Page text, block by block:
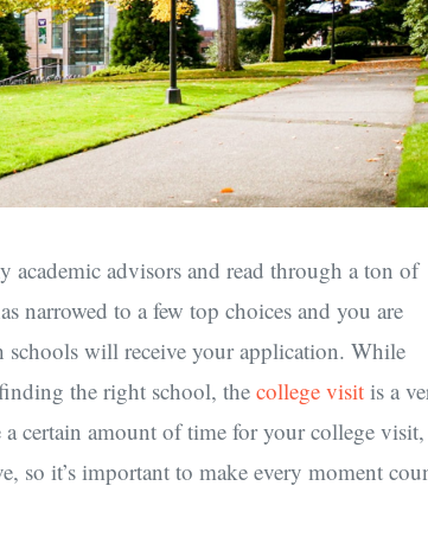
academic advisors and read through a ton of
narrowed to a few top choices and you are
will receive your application. While
the right school, the college visit is a
certain amount of time for your college visit,
so it’s important to make every moment